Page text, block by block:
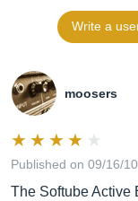
Write a
moosers
Published on 09/16/
The Softube Active